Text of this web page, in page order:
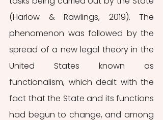
(Harlow & Rawlings, 2019). The
phenomenon was followed by the
spread of a new legal theory in the
United States known as
functionalism, which dealt with the
fact that the State and its functions
had begun to change, and among